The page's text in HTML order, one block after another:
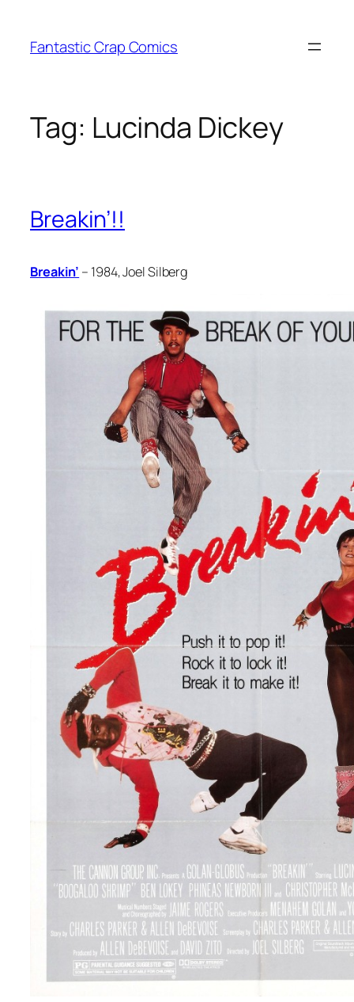
content
Fantastic Crap Comics
Tag: Lucinda Dickey
Breakin’!!
Breakin’ – 1984, Joel Silberg